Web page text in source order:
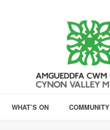
WHAT’S ON COMMUNITY